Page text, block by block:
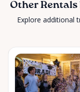
Other Rentals
Explore additional